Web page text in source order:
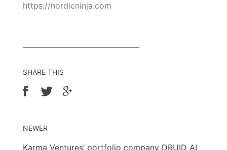
https://nordicninja.com
SHARE THIS
NEWER
Karma Ventures’ portfolio company DRUID AI